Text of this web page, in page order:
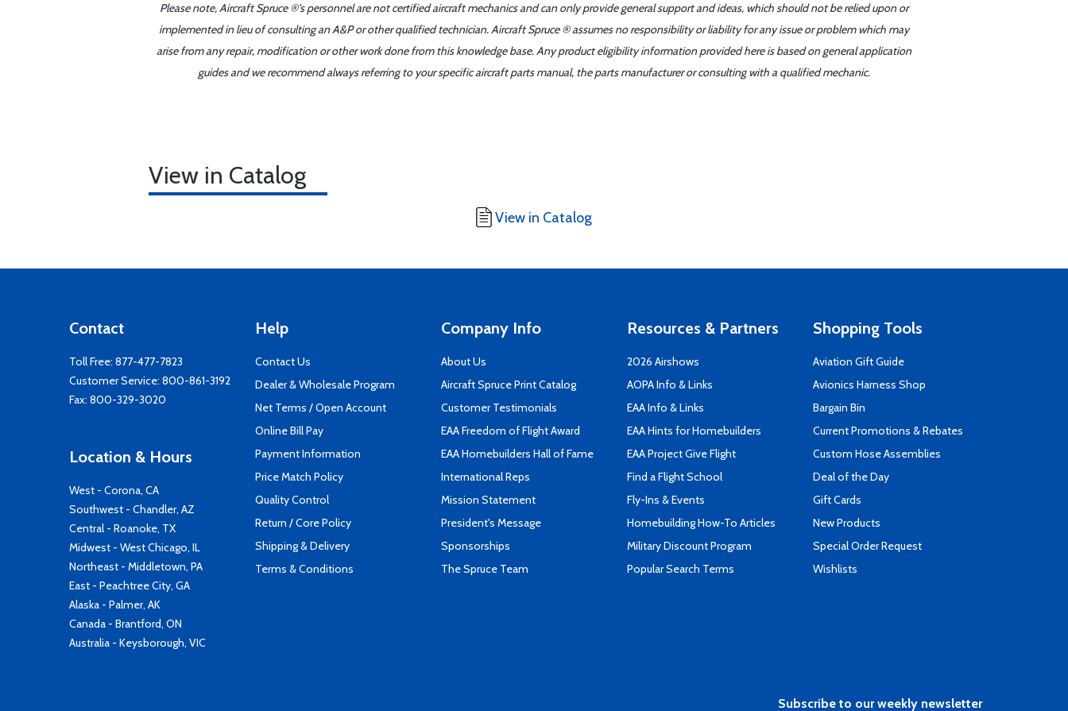
Please note, Aircraft Spruce ®'s personnel are not certified aircraft mechanics and can only provide general support and ideas, which should not be relied upon or
implemented in lieu of consulting an A&P or other qualified technician. Aircraft Spruce ® assumes no responsibility or liability for any issue or problem which may
arise from any repair, modification or other work done from this knowledge base. Any product eligibility information provided here is based on general application
guides and we recommend always referring to your specific aircraft parts manual, the parts manufacturer or consulting with a qualified mechanic.
View in Catalog
View in Catalog
Contact
Toll Free: 877-477-7823
Customer Service: 800-861-3192
Fax: 800-329-3020
Location & Hours
West - Corona, CA
Southwest - Chandler, AZ
Central - Roanoke, TX
Midwest - West Chicago, IL
Northeast - Middletown, PA
East - Peachtree City, GA
Alaska - Palmer, AK
Canada - Brantford, ON
Australia - Keysborough, VIC
Help
Contact Us
Dealer & Wholesale Program
Net Terms / Open Account
Online Bill Pay
Payment Information
Price Match Policy
Quality Control
Return / Core Policy
Shipping & Delivery
Terms & Conditions
Company Info
About Us
Aircraft Spruce Print Catalog
Customer Testimonials
EAA Freedom of Flight Award
EAA Homebuilders Hall of Fame
International Reps
Mission Statement
President's Message
Sponsorships
The Spruce Team
Resources & Partners
2026 Airshows
AOPA Info & Links
EAA Info & Links
EAA Hints for Homebuilders
EAA Project Give Flight
Find a Flight School
Fly-Ins & Events
Homebuilding How-To Articles
Military Discount Program
Popular Search Terms
Shopping Tools
Aviation Gift Guide
Avionics Harness Shop
Bargain Bin
Current Promotions & Rebates
Custom Hose Assemblies
Deal of the Day
Gift Cards
New Products
Special Order Request
Wishlists
Subscribe to our weekly newsletter